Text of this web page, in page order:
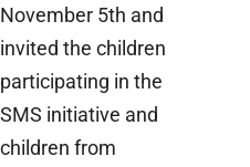
November 5th and
invited the children
participating in the
SMS initiative and
children from